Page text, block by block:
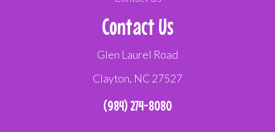
Contact Us
Glen Laurel Road
Clayton, NC 27527
(984) 274-8080